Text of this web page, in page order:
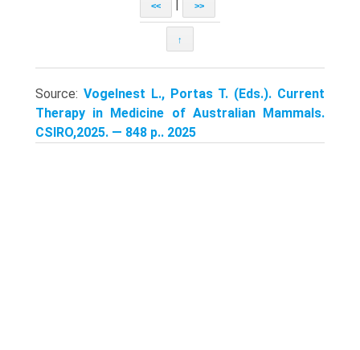
<< >>
↑
Source: Vogelnest L., Portas T. (Eds.). Current
Therapy in Medicine of Australian Mammals.
CSIRO,2025. — 848 p.. 2025